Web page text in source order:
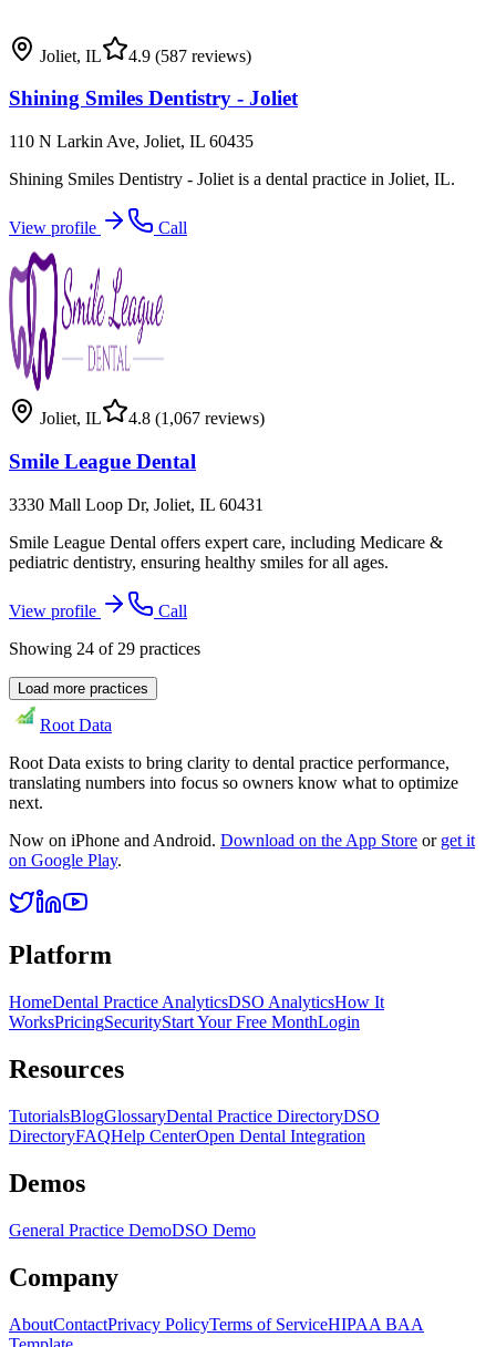
Joliet, IL 4.9 (587 reviews)
Shining Smiles Dentistry - Joliet
110 N Larkin Ave, Joliet, IL 60435
Shining Smiles Dentistry - Joliet is a dental practice in Joliet, IL.
View profile Call
Joliet, IL 4.8 (1,067 reviews)
Smile League Dental
3330 Mall Loop Dr, Joliet, IL 60431
Smile League Dental offers expert care, including Medicare &
pediatric dentistry, ensuring healthy smiles for all ages.
View profile
Call
Showing 24 of 29 practices
Load more practices
Root Data
Root Data exists to bring clarity to dental practice performance,
translating numbers into focus so owners know what to optimize
next.
Now on iPhone and Android. Download on the App Store or get it
on Google Play.
Platform
HomeDental Practice AnalyticsDSO AnalyticsHow It
WorksPricingSecurityStart Your Free MonthLogin
Resources
TutorialsBlogGlossaryDental Practice DirectoryDSO
DirectoryFAQHelp CenterOpen Dental Integration
Demos
General Practice DemoDSO Demo
Company
AboutContactPrivacy PolicyTerms of ServiceHIPAA BAA